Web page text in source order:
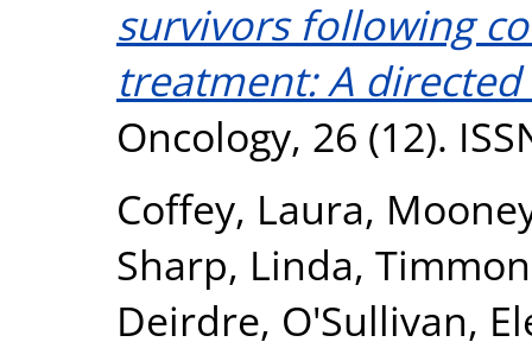
survivors following
treatment: A
Oncology, 26 (12).
Coffey, Laura,
Sharp, Linda,
Deirdre, O'Sullivan,